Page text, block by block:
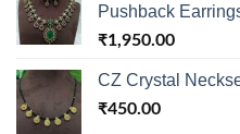
Pushback
₹1,950.00
CZ Crystal
₹450.00